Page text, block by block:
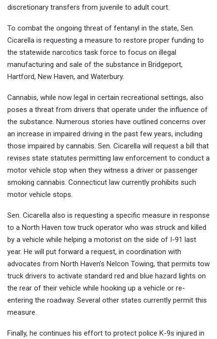
discretionary transfers from juvenile to adult court.
To combat the ongoing threat of fentanyl in the state, Sen.
Cicarella is requesting a measure to restore proper funding to
the statewide narcotics task force to focus on illegal
manufacturing and sale of the substance in Bridgeport,
Hartford, New Haven, and Waterbury.
Cannabis, while now legal in certain recreational settings, also
poses a threat from drivers that operate under the influence of
the substance. Numerous stories have outlined concerns over
an increase in impaired driving in the past few years, including
those impaired by cannabis. Sen. Cicarella will request a bill that
revises state statutes permitting law enforcement to conduct a
motor vehicle stop when they witness a driver or passenger
smoking cannabis. Connecticut law currently prohibits such
motor vehicle stops.
Sen. Cicarella also is requesting a specific measure in response
to a North Haven tow truck operator who was struck and killed
by a vehicle while helping a motorist on the side of I-91 last
year. He will put forward a request, in coordination with
advocates from North Haven’s Nelcon Towing, that permits tow
truck drivers to activate standard red and blue hazard lights on
the rear of their vehicle while hooking up a vehicle or re-
entering the roadway. Several other states currently permit this
measure.
Finally, he continues his effort to protect police K-9s injured in